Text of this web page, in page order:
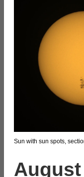
Sun with sun spots,
August